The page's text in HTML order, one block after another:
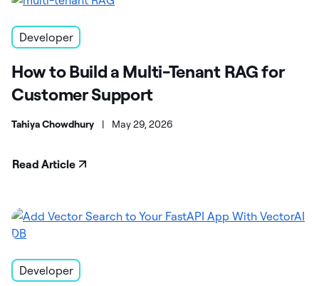
Developer
How to Build a Multi-Tenant RAG for
Customer Support
Tahiya Chowdhury | May 29, 2026
Read Article
Developer